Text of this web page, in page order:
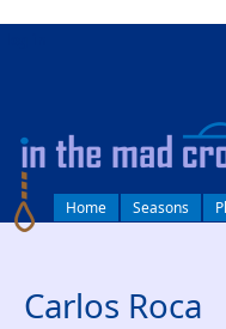
Home Seasons
Carlos Roca